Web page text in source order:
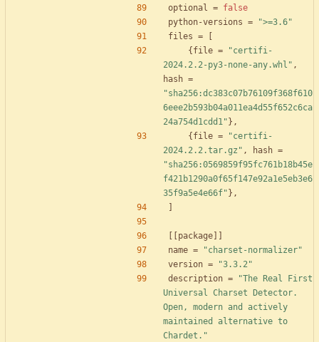
optional = false
python-versions =
">=3.6"
files =
{ file =
"certifi-
2024.2.2-py3-none-any.whl" ,
hash =
"sha256:dc383c07b76109f368f610
6eee2b593b04a011ea4d55f652c6ca
24a754d1cdd1" } ,
{ file =
"certifi-
2024.2.2.tar.gz" , hash =
"sha256:0569859f95fc761b18b45e
f421b1290a0f65f147e92a1e5eb3e6
35f9a5e4e66f" } ,
package
name =
"charset-normalizer"
version =
"3.3.2"
description =
"The Real First
Universal Charset Detector.
Open, modern and actively
maintained alternative to
Chardet."